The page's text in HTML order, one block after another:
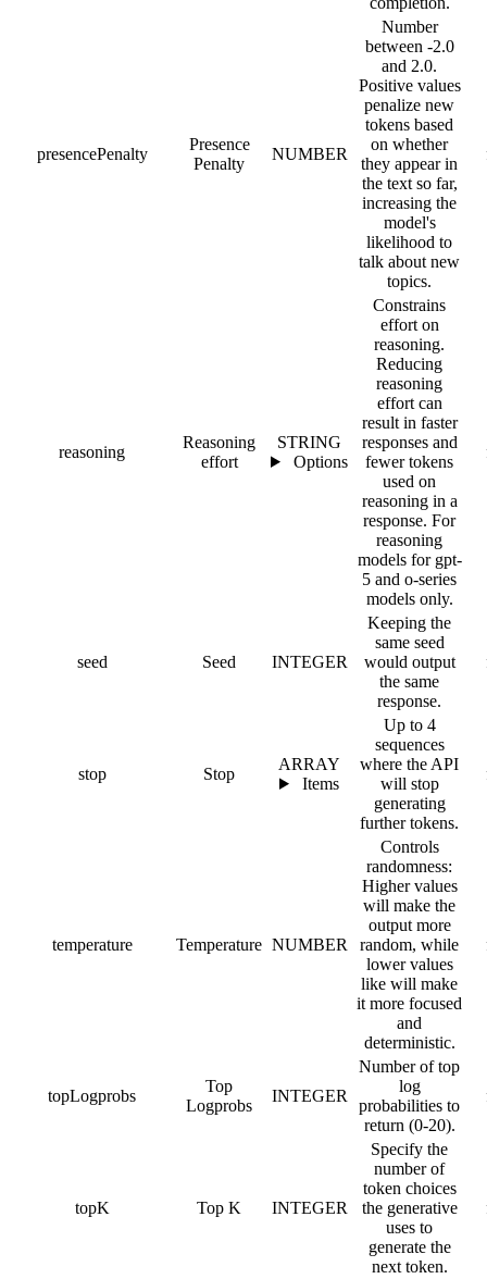
presencePenalty
Presence
Penalty
NUMBER
Number
between -2.0
and 2.0.
Positive values
penalize new
tokens based
on whether
they appear in
the text so far,
increasing the
model's
likelihood to
talk about new
topics.
reasoning
Reasoning
effort
STRING
Options
Constrains
effort on
reasoning.
Reducing
reasoning
effort can
result in faster
responses and
fewer tokens
used on
reasoning in a
response. For
reasoning
models for gpt-
5 and o-series
models only.
seed Seed INTEGER
Keeping the
same seed
would output
the same
response.
stop Stop
ARRAY
Items
Up to 4
sequences
where the API
will stop
generating
further tokens.
temperature Temperature NUMBER
Controls
randomness:
Higher values
will make the
output more
random, while
lower values
like will make
it more focused
and
deterministic.
topLogprobs
Top
Logprobs
INTEGER
Number of top
log
probabilities to
return (0-20).
topK Top K INTEGER
Specify the
number of
token choices
the generative
uses to
generate the
next token.